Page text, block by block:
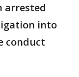
arrested
into
conduct